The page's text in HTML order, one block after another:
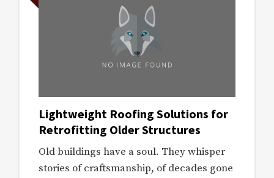
Lightweight Roofing Solutions for
Retrofitting Older Structures
Old buildings have a soul. They whisper
stories of craftsmanship, of decades gone